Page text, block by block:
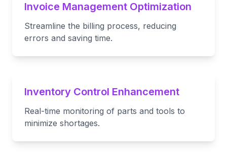
Invoice Management Optimization
Streamline the billing process, reducing
errors and saving time.
Inventory Control Enhancement
Real-time monitoring of parts and tools to
minimize shortages.